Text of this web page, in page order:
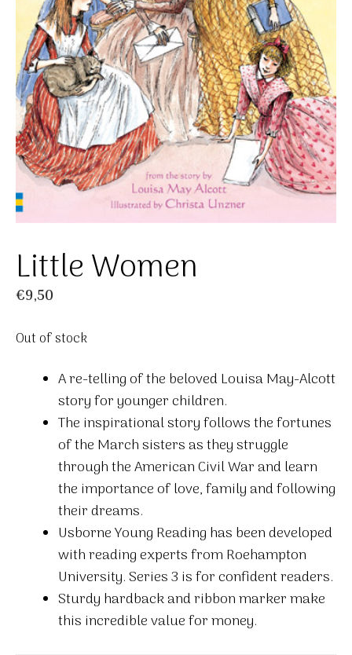
Little Women
€9,50
Out of stock
A re-telling of the beloved Louisa May-Alcott
story for younger children.
The inspirational story follows the fortunes
of the March sisters as they struggle
through the American Civil War and learn
the importance of love, family and following
their dreams.
Usborne Young Reading has been developed
with reading experts from Roehampton
University. Series 3 is for confident readers.
Sturdy hardback and ribbon marker make
this incredible value for money.